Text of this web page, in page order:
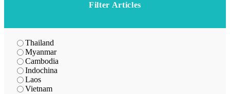
Filter Articles
Thailand
Myanmar
Cambodia
Indochina
Laos
Vietnam